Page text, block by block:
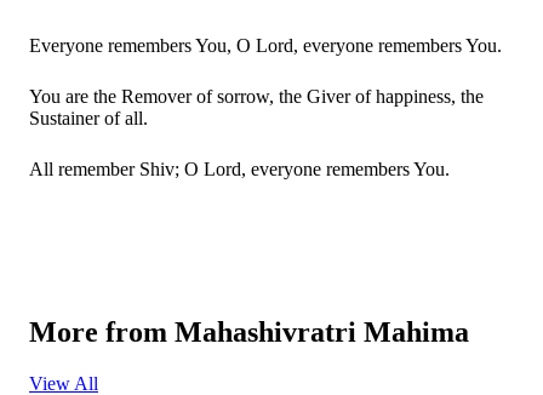
Everyone remembers You, O Lord, everyone remembers You.
You are the Remover of sorrow, the Giver of happiness, the
Sustainer of all.
All remember Shiv; O Lord, everyone remembers You.
सच्चा तू ही सहारा तू ही है भगवन
एक तू ही है भगवान
More from Mahashivratri Mahima
View All